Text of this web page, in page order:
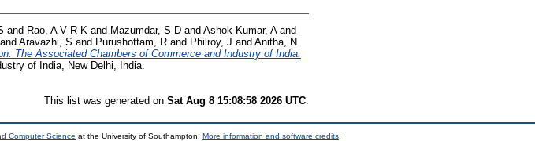
and Rao, A V R K and Mazumdar, S D and Ashok Kumar, Aand
and Aravazhi, S and Purushottam, R and Philroy, J and Anitha, N
The Associated Chambers of Commerce and Industry of India.
of India, New Delhi, India.
This list was generated on Sat Aug 8 15:08:58 2026 UTC
Computer Science at the University of Southampton. More information and software credits